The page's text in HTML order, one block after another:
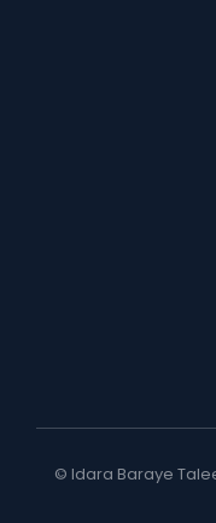
© Idara Baraye